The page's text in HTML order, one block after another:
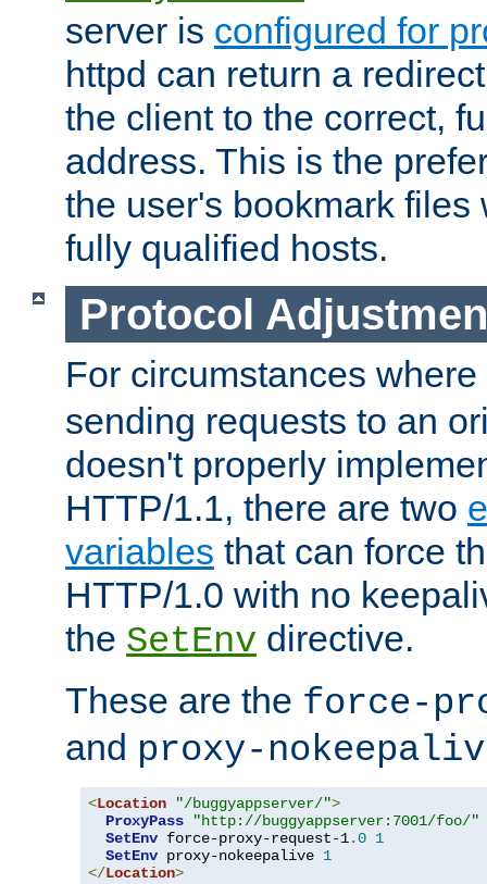
server is configured for
httpd can return a
the client to the correct,
address. This is the
the user's bookmark files
fully qualified hosts.
Protocol
For circumstances where
sending requests to an
doesn't properly
HTTP/1.1, there are two
variables that can force
HTTP/1.0 with no
the SetEnv directive.
These are the force-
and proxy-
<Location "/buggyappserver/">
ProxyPass
"http://buggyappserver:7001/foo/"
SetEnv force-proxy-request-1.0 1
SetEnv proxy-nokeepalive 1
</Location>